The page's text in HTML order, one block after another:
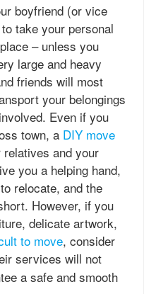
boyfriend (or vice
take your personal
– unless you
large and heavy
friends will most
your belongings
Even if you
town, a DIY move
and your
you a helping hand,
relocate, and the
However, if you
delicate artwork,
to move, consider
services will not
a safe and smooth